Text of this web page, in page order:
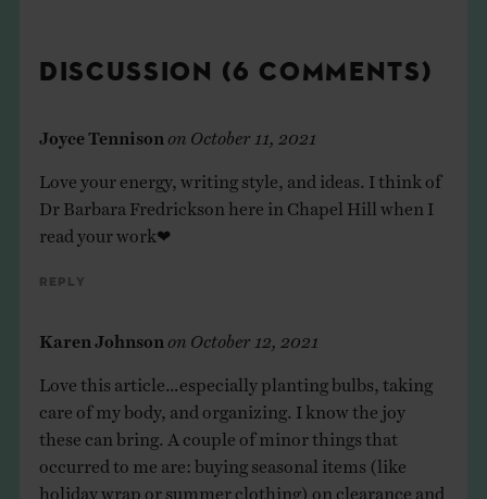
DISCUSSION (6 COMMENTS)
Joyce Tennison October 11, 2021
Love your energy, writing style, and ideas. I think of
Dr Barbara Fredrickson here in Chapel Hill when I
read your work❤
Reply
Karen Johnson October 12, 2021
Love this article…especially planting bulbs, taking
care of my body, and organizing. I know the joy
these can bring. A couple of minor things that
occurred to me are: buying seasonal items (like
holiday wrap or summer clothing) on clearance and